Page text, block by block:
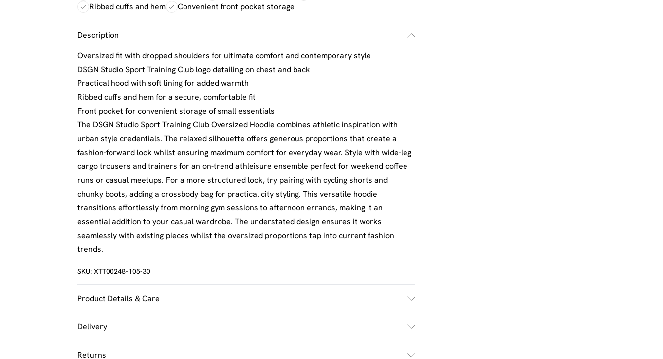
Ribbed cuffs and hem
Convenient front pocket storage
Description
Oversized fit with dropped shoulders for ultimate comfort and contemporary style
DSGN Studio Sport Training Club logo detailing on chest and back
Practical hood with soft lining for added warmth
Ribbed cuffs and hem for a secure, comfortable fit
Front pocket for convenient storage of small essentials
The DSGN Studio Sport Training Club Oversized Hoodie combines athletic inspiration with
urban style credentials. The relaxed silhouette offers generous proportions that create a
fashion-forward look whilst ensuring maximum comfort for everyday wear. Style with wide-leg
cargo trousers and trainers for an on-trend athleisure ensemble perfect for weekend coffee
runs or casual meetups. For a more structured look, try pairing with cycling shorts and
chunky boots, adding a crossbody bag for practical city styling. This versatile hoodie
transitions effortlessly from morning gym sessions to afternoon errands, making it an
essential addition to your casual wardrobe. The understated design ensures it works
seamlessly with existing pieces whilst the oversized proportions tap into current fashion
trends.
SKU: XTT00248-105-30
Product Details & Care
Delivery
UK Standard Delivery
£2.5
Returns